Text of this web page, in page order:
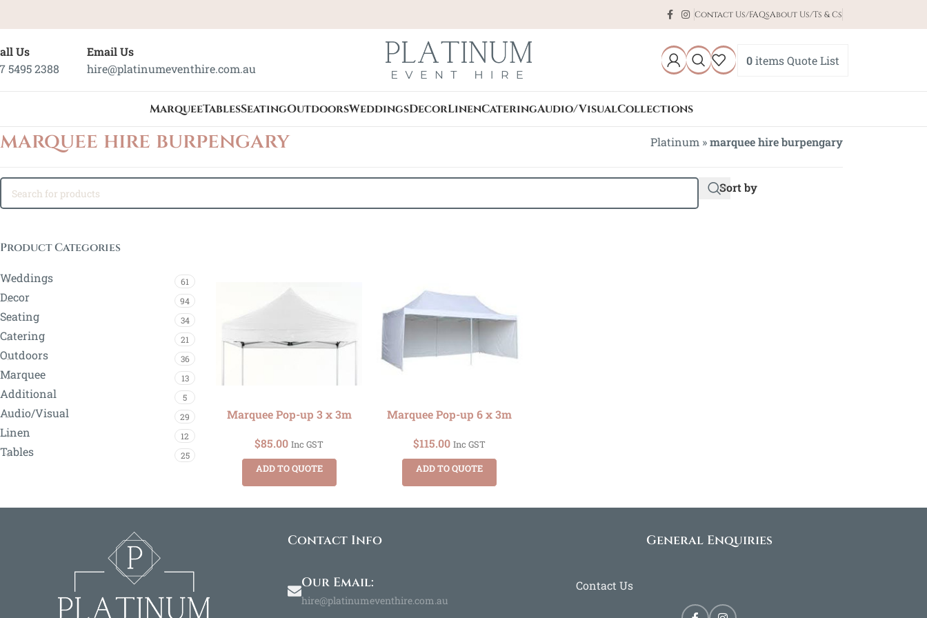
Contact Us/FAQsAbout Us/Ts & Cs
Us
5495 2388
Email Us
hire@platinumeventhire.com.au
0itemsQuote List
MarqueeTablesSeatingOutdoorsWeddingsDecorLinenCateringAudio/VisualCollections
marquee hire burpengary Platinum »marquee hire burpengary
Sort by
Product Categories
Weddings 61
Decor 94
Seating 34
Catering 21
Outdoors 36
Marquee 13
Additional 5
Audio/Visual 29
Linen 12
Tables 25
Marquee Pop-up 3 x 3m
$85.00 Inc GST
ADD TO QUOTE
Marquee Pop-up 6 x 3m
$115.00 Inc GST
ADD TO QUOTE
Contact Info
Our Email:
hire@platinumeventhire.com.au
General Enquiries
Contact Us